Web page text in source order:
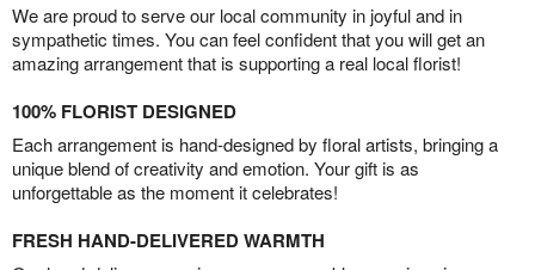
We are proud to serve our local community in joyful and in
sympathetic times. You can feel confident that you will get an
amazing arrangement that is supporting a real local florist!
100% FLORIST DESIGNED
Each arrangement is hand-designed by floral artists, bringing a
unique blend of creativity and emotion. Your gift is as
unforgettable as the moment it celebrates!
FRESH HAND-DELIVERED WARMTH